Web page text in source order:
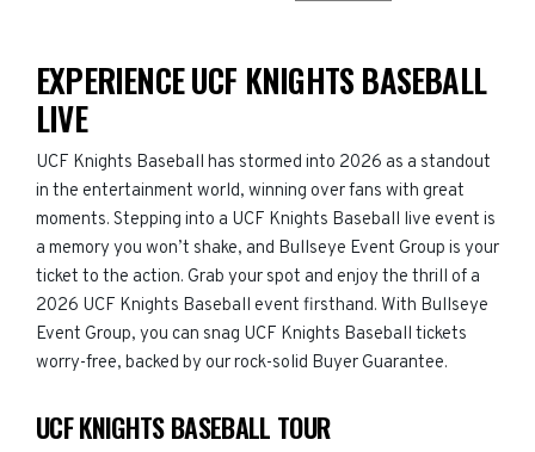
EXPERIENCE UCF KNIGHTS BASEBALL
LIVE
UCF Knights Baseball has stormed into 2026 as a standout
in the entertainment world, winning over fans with great
moments. Stepping into a UCF Knights Baseball live event is
a memory you won’t shake, and Bullseye Event Group is your
ticket to the action. Grab your spot and enjoy the thrill of a
2026 UCF Knights Baseball event firsthand. With Bullseye
Event Group, you can snag UCF Knights Baseball tickets
worry-free, backed by our rock-solid Buyer Guarantee.
UCF KNIGHTS BASEBALL TOUR